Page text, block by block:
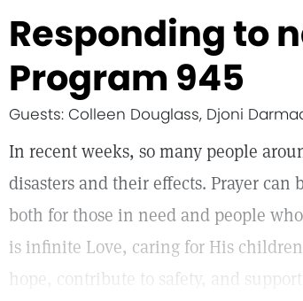
Responding to
Program 945
Guests: Colleen Douglass, Djoni
In recent weeks, so many people
disasters and their effects. Prayer
both for those in need and people
is infinite Love, caring for His
hope, contribute to safety, and